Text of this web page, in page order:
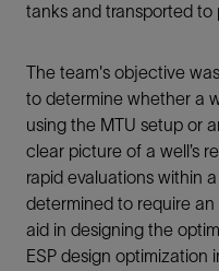
tanks and transported to
The team's objective
to determine whether a
using the MTU setup or
clear picture of a well’s
rapid evaluations within
determined to require an
aid in designing the
ESP design optimization